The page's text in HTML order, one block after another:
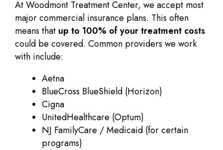
At Woodmont Treatment Center, we accept most
major commercial insurance plans. This often
means that up to 100% of your treatment costs
could be covered. Common providers we work
with include:
Aetna
BlueCross BlueShield (Horizon)
Cigna
UnitedHealthcare (Optum)
NJ FamilyCare / Medicaid (for certain
programs)